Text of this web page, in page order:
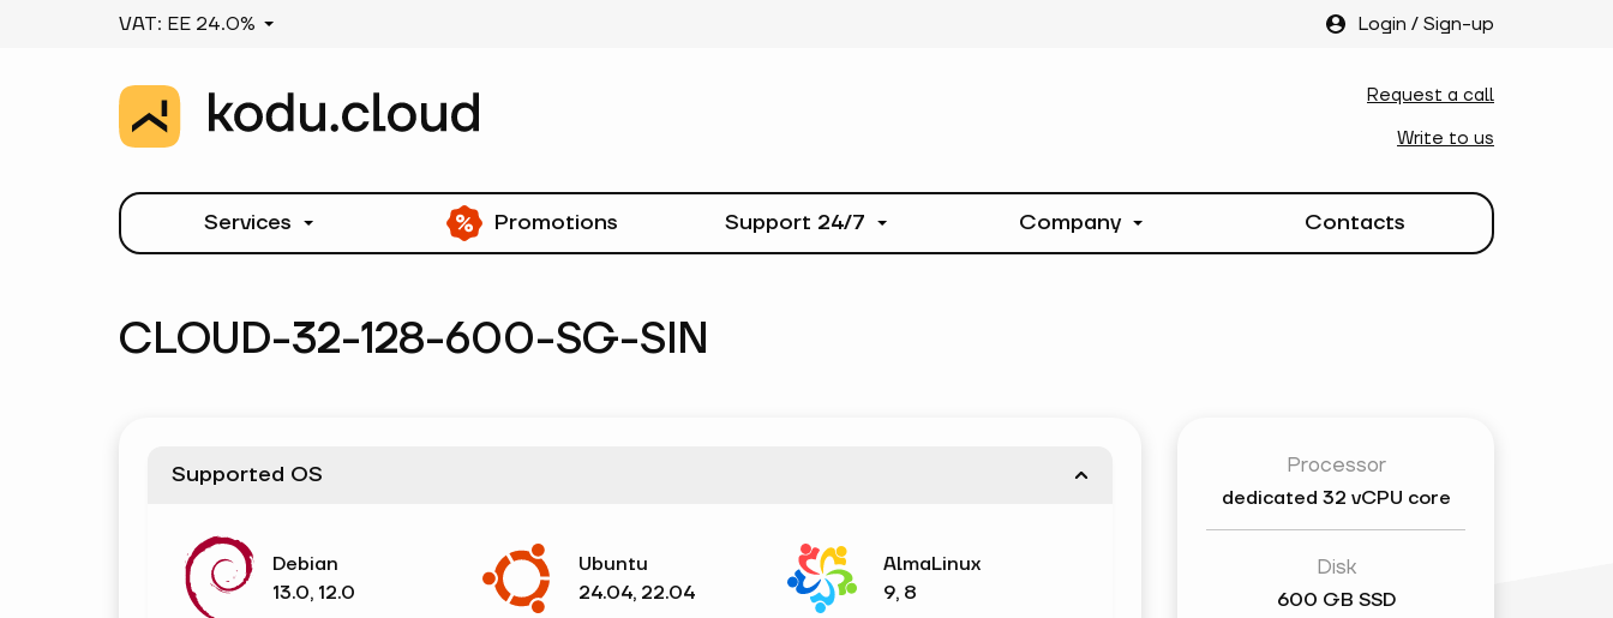
Login / Sign-up
VAT: EE 24.0%
Request a call
Write to us
Services Promotions Support 24/7 Company Contacts
CLOUD-32-128-600-SG-SIN
Processor
dedicated 32 vCPU core
Disk
600 GB SSD
Supported OS
Debian
13.0, 12.0
Ubuntu
24.04, 22.04
AlmaLinux
9, 8